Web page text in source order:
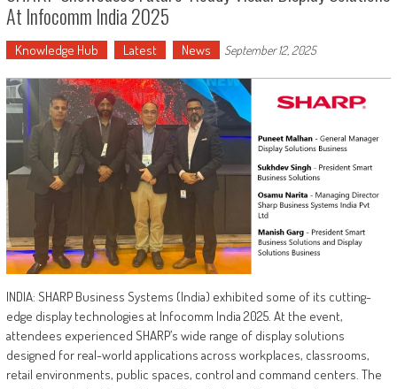
At Infocomm India 2025
Knowledge Hub Latest News September 12, 2025
INDIA: SHARP Business Systems (India) exhibited some of its cutting-
edge display technologies at Infocomm India 2025. At the event,
attendees experienced SHARP’s wide range of display solutions
designed for real-world applications across workplaces, classrooms,
retail environments, public spaces, control and command centers. The